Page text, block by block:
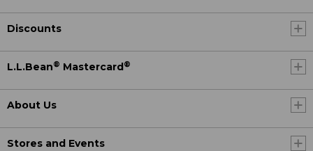
Discounts
L.L.Bean® Mastercard®
About Us
Stores and Events